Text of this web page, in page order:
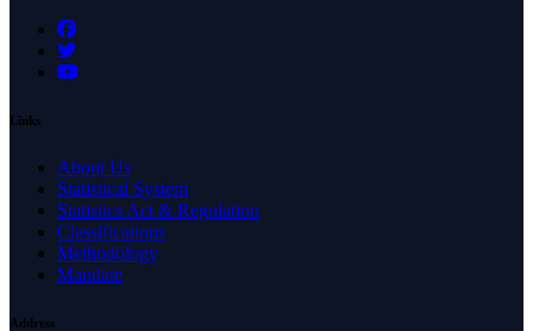
Links
About Us
Statistical System
Statistics Act & Regulation
Classifications
Methodology
Mandate
Address